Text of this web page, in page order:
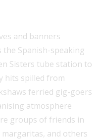
and banners
Spanish-speaking
Sisters tube station to
hits spilled from
ferried gig-goers
atmosphere
groups of friends in
margaritas, and others